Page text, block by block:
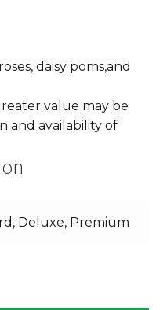
daisy poms,and
value may be
and availability of
Deluxe, Premium